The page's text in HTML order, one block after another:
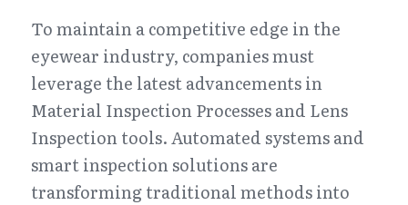
To maintain a competitive edge in the
eyewear industry, companies must
leverage the latest advancements in
Material Inspection Processes and Lens
Inspection tools. Automated systems and
smart inspection solutions are
transforming traditional methods into